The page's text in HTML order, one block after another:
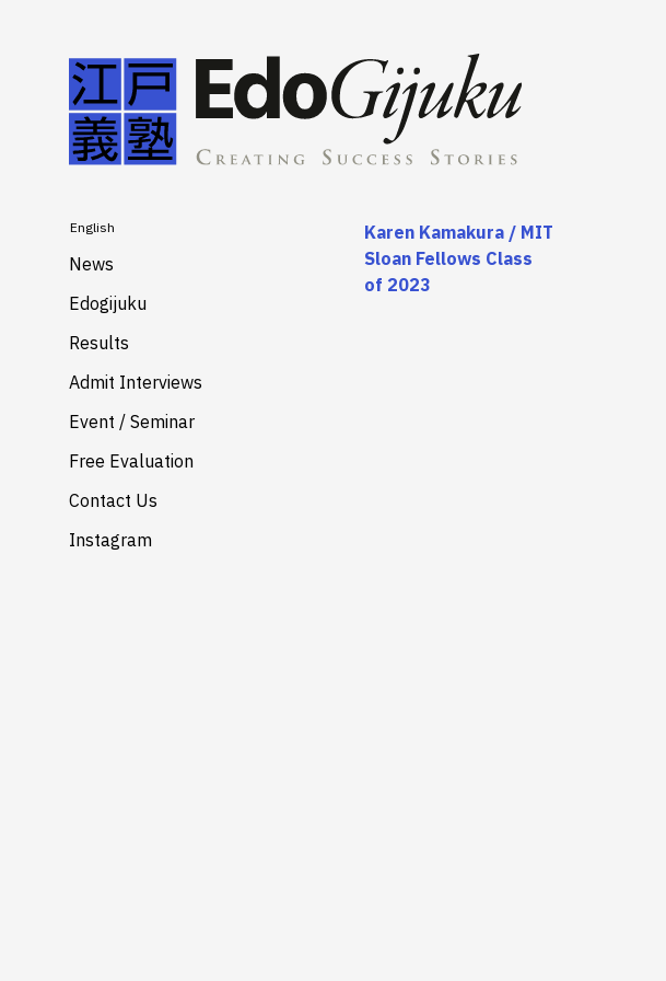
English
News
Edogijuku
About
Services
Results
Admit Interviews
Event / Seminar
Free Evaluation
Contact Us
Instagram
Karen Kamakura / MIT
Sloan Fellows Class
of 2023